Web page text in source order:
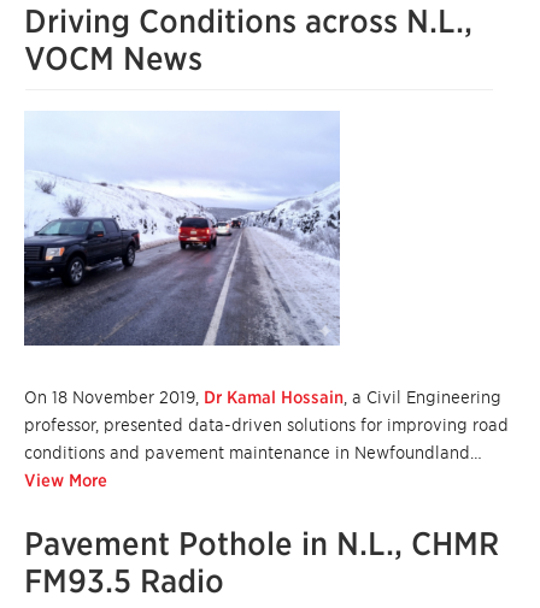
Driving Conditions across N.L.,
VOCM News
On 18 November 2019, Dr Kamal Hossain, a Civil Engineering
professor, presented data-driven solutions for improving road
conditions and pavement maintenance in Newfoundland…
View More
Pavement Pothole in N.L., CHMR
FM93.5 Radio